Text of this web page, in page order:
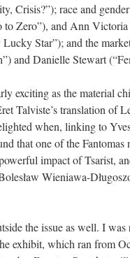
Crisis?”); race and
to Zero”), and Ann
Star”); and the
and Danielle Stewart
exciting as the material
Talviste’s translation of
when, linking to
that one of the Fantomas
impact of Tsarist,
Wieniawa-
the issue as well. I
exhibit, which ran from